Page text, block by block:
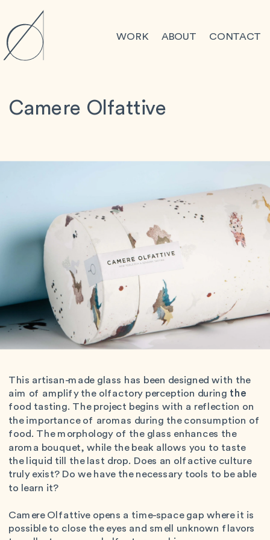
ABOUT
WORK CONTACT
Camere Olfattive
This artisan-made glass has been designed with the
aim of amplify the olfactory perception during the
food tasting. The project begins with a reflection on
the importance of aromas during the consumption of
food. The morphology of the glass enhances the
aroma bouquet, while the beak allows you to taste
the liquid till the last drop. Does an olfactive culture
truly exist? Do we have the necessary tools to be able
to learn it?
Camere Olfattive opens a time-space gap where it is
possible to close the eyes and smell unknown flavors